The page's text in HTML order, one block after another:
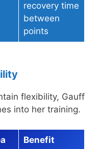
recovery time
between
points
flexibility, Gauff
into her training.
Benefit